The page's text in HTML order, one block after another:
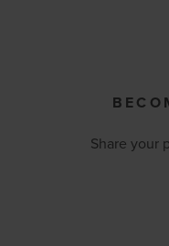
Share your